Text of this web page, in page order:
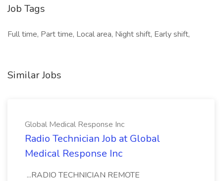
Job Tags
Full time, Part time, Local area, Night shift, Early shift,
Similar Jobs
Global Medical Response Inc
Radio Technician Job at Global
Medical Response Inc
...RADIO TECHNICIAN REMOTE